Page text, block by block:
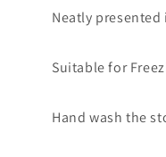
Neatly
Suitable for
Hand wash the